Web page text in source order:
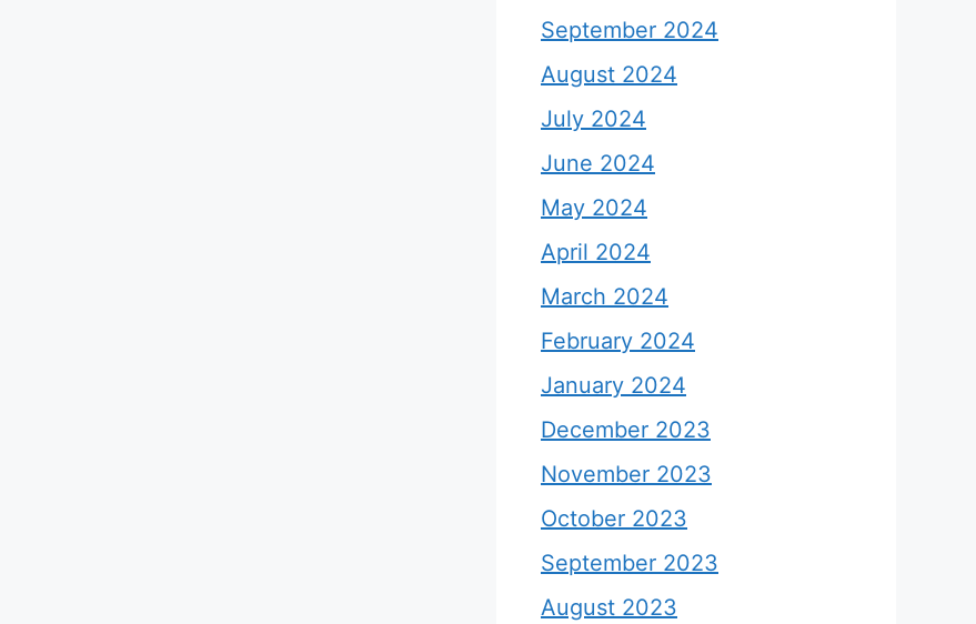
September 2024
August 2024
July 2024
June 2024
May 2024
April 2024
March 2024
February 2024
January 2024
December 2023
November 2023
October 2023
September 2023
August 2023